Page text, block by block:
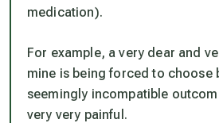
medication).
For example, a very dear and
mine is being forced to choose
seemingly incompatible
very very painful.